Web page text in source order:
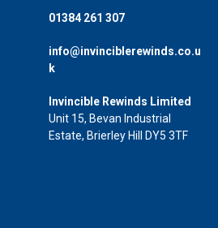
01384 261 307
info@invinciblerewinds.co.u
k
Invincible Rewinds Limited
Unit 15, Bevan Industrial
Estate, Brierley Hill DY5 3TF